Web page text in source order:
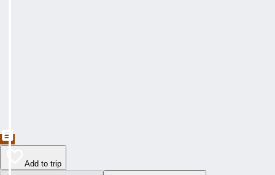
Add to trip